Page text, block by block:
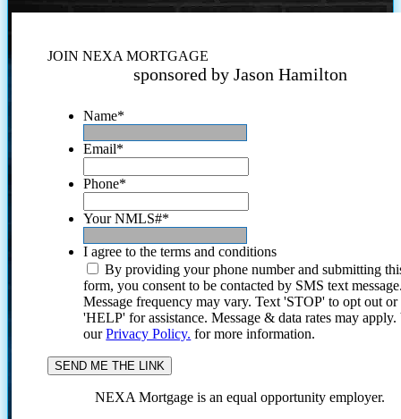
JOIN NEXA MORTGAGE
sponsored by Jason Hamilton
Name*
Email*
Phone*
Your NMLS#*
I agree to the terms and conditions
By providing your phone number and submitting
form, you consent to be contacted by SMS text
Message frequency may vary. Text 'STOP' to opt out or
'HELP' for assistance. Message & data rates may
ourPrivacy Policy. for more information.
NEXA Mortgage is an equal opportunity employer.